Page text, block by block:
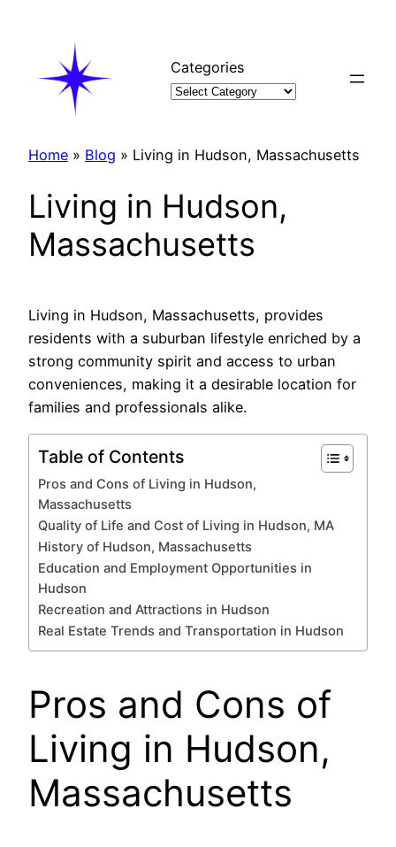
Categories
Home » Blog » Living in Hudson, Massachusetts
Living in Hudson,
Massachusetts
Living in Hudson, Massachusetts, provides
residents with a suburban lifestyle enriched by a
strong community spirit and access to urban
conveniences, making it a desirable location for
families and professionals alike.
Table of Contents
Pros and Cons of Living in Hudson,
Massachusetts
Quality of Life and Cost of Living in Hudson, MA
History of Hudson, Massachusetts
Education and Employment Opportunities in
Hudson
Recreation and Attractions in Hudson
Real Estate Trends and Transportation in Hudson
Pros and Cons of
Living in Hudson,
Massachusetts